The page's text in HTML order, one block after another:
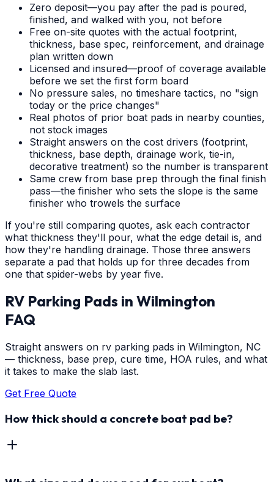
Zero deposit—you pay after the pad is poured,
finished, and walked with you, not before
Free on-site quotes with the actual footprint,
thickness, base spec, reinforcement, and drainage
plan written down
Licensed and insured—proof of coverage available
before we set the first form board
No pressure sales, no timeshare tactics, no "sign
today or the price changes"
Real photos of prior boat pads in nearby counties,
not stock images
Straight answers on the cost drivers (footprint,
thickness, base depth, drainage work, tie-in,
decorative treatment) so the number is transparent
Same crew from base prep through the final finish
pass—the finisher who sets the slope is the same
finisher who trowels the surface
If you're still comparing quotes, ask each contractor
what thickness they'll pour, what the edge detail is, and
how they're handling drainage. Those three answers
separate a pad that holds up for three decades from
one that spider-webs by year five.
RV Parking Pads in Wilmington
FAQ
Straight answers on rv parking pads in Wilmington, NC
— thickness, base prep, cure time, HOA rules, and what
it takes to make the slab last.
Get Free Quote
How thick should a concrete boat pad be?